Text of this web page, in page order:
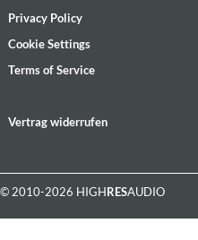
Privacy Policy
Cookie Settings
Terms of Service
Vertrag widerrufen
© 2010-2026 HIGHRESAUDIO